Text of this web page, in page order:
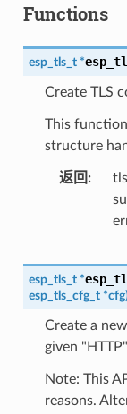
Functions
esp_tls_t *
Create TLS
This
structure
返回
esp_tls_t *
esp_tls_cfg_t *cfg
Create a
given
Note: This
reasons.